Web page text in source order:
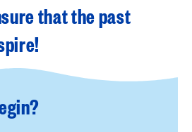
that the past